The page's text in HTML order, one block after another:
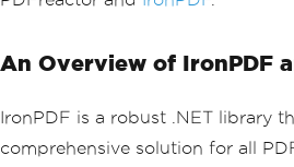
An Overview of IronPDF
IronPDF is a robust .NET library
comprehensive solution for all